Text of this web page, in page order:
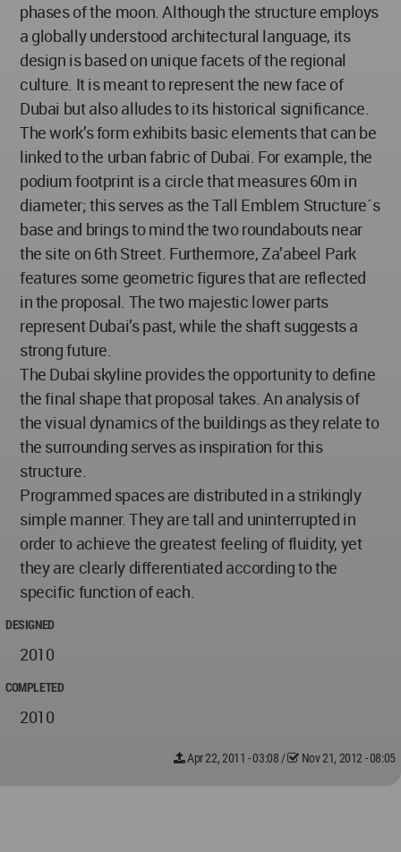
phases of the moon. Although the structure employs
a globally understood architectural language, its
design is based on unique facets of the regional
culture. It is meant to represent the new face of
Dubai but also alludes to its historical significance.
The work’s form exhibits basic elements that can be
linked to the urban fabric of Dubai. For example, the
podium footprint is a circle that measures 60m in
diameter; this serves as the Tall Emblem Structure´s
base and brings to mind the two roundabouts near
the site on 6th Street. Furthermore, Za’abeel Park
features some geometric figures that are reflected
in the proposal. The two majestic lower parts
represent Dubai’s past, while the shaft suggests a
strong future.
The Dubai skyline provides the opportunity to define
the final shape that proposal takes. An analysis of
the visual dynamics of the buildings as they relate to
the surrounding serves as inspiration for this
structure.
Programmed spaces are distributed in a strikingly
simple manner. They are tall and uninterrupted in
order to achieve the greatest feeling of fluidity, yet
they are clearly differentiated according to the
specific function of each.
DESIGNED
2010
COMPLETED
2010
Apr 22, 2011 - 03:08/ Nov 21, 2012 - 08:05